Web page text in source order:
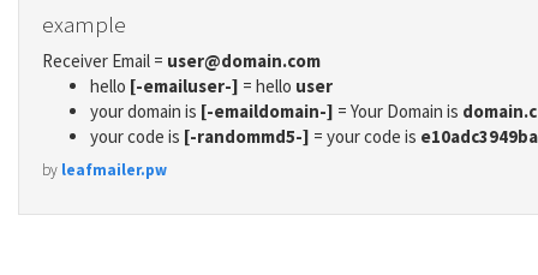
example
Receiver Email = user@domain.com
hello [-emailuser-] = hello user
your domain is [-emaildomain-] = Your Domain is
your code is [-randommd5-] = your code is
by leafmailer.pw